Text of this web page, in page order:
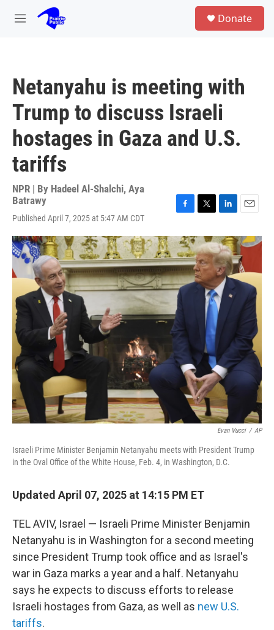
Skip to main content
M
Donate
Netanyahu is meeting with
Trump to discuss Israeli
hostages in Gaza and U.S.
tariffs
NPR | By Hadeel Al-Shalchi, Aya
Batrawy
Published April 7, 2025 at 5:47 AM CDT
c
e
b
o
o
k
i
t
t
e
r
n
k
e
d
I
n
a
i
l
Evan Vucci / AP
Israeli Prime Minister Benjamin Netanyahu meets with President Trump
in the Oval Office of the White House, Feb. 4, in Washington, D.C.
Updated April 07, 2025 at 14:15 PM ET
TEL AVIV, Israel — Israeli Prime Minister Benjamin
Netanyahu is in Washington for a second meeting
since President Trump took office and as Israel's
war in Gaza marks a year and a half. Netanyahu
says he expects to discuss efforts to release
Israeli hostages from Gaza, as well as new U.S.
tariffs.